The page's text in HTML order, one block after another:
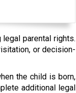
parental rights.
or decision-
the child is born,
additional legal